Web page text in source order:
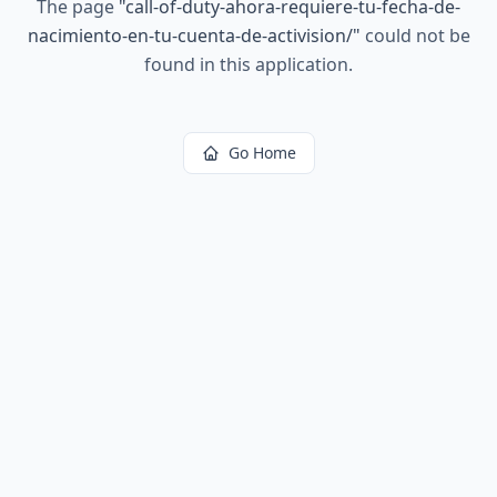
The page "call-of-duty-ahora-requiere-tu-fecha-de-
nacimiento-en-tu-cuenta-de-activision/" could not be
found in this application.
Go Home